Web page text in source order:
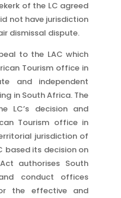
of the LC agreed
not have jurisdiction
dismissal dispute.
to the LAC which
Tourism office in
and independent
in South Africa. The
LC’s decision and
Tourism office in
jurisdiction of
based its decision on
authorises South
conduct offices
the effective and